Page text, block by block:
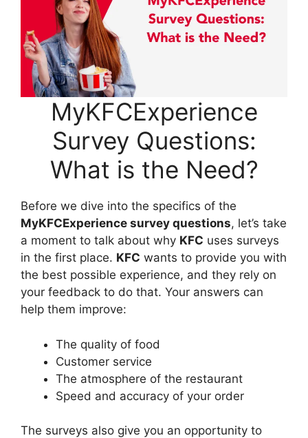
MyKFCExperience
Survey Questions:
What is the Need?
Before we dive into the specifics of the
MyKFCExperience survey questions, let’s take
a moment to talk about why KFC uses surveys
in the first place. KFC wants to provide you with
the best possible experience, and they rely on
your feedback to do that. Your answers can
help them improve:
The quality of food
Customer service
The atmosphere of the restaurant
Speed and accuracy of your order
The surveys also give you an opportunity to